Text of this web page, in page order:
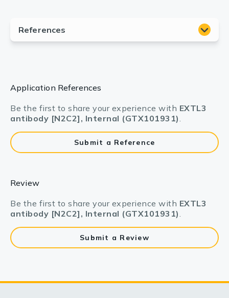
Application References
Be the first to share your experience with EXTL3
antibody [N2C2], Internal (GTX101931).
Submit a Reference
Review
Be the first to share your experience with EXTL3
antibody [N2C2], Internal (GTX101931).
Submit a Review